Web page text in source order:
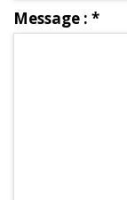
Message : *